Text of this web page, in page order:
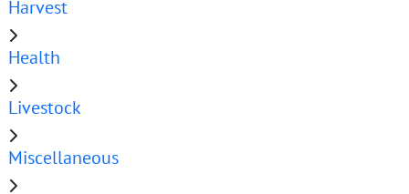
Harvest
Health
Livestock
Miscellaneous